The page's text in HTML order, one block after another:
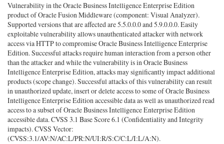
Vulnerability in the Oracle Business Intelligence Enterprise Edition
product of Oracle Fusion Middleware (component: Visual Analyzer).
Supported versions that are affected are 5.5.0.0.0 and 5.9.0.0.0. Easily
exploitable vulnerability allows unauthenticated attacker with network
access via HTTP to compromise Oracle Business Intelligence Enterprise
Edition. Successful attacks require human interaction from a person other
than the attacker and while the vulnerability is in Oracle Business
Intelligence Enterprise Edition, attacks may significantly impact additional
products (scope change). Successful attacks of this vulnerability can result
in unauthorized update, insert or delete access to some of Oracle Business
Intelligence Enterprise Edition accessible data as well as unauthorized read
access to a subset of Oracle Business Intelligence Enterprise Edition
accessible data. CVSS 3.1 Base Score 6.1 (Confidentiality and Integrity
impacts). CVSS Vector:
(CVSS:3.1/AV:N/AC:L/PR:N/UI:R/S:C/C:L/I:L/A:N).